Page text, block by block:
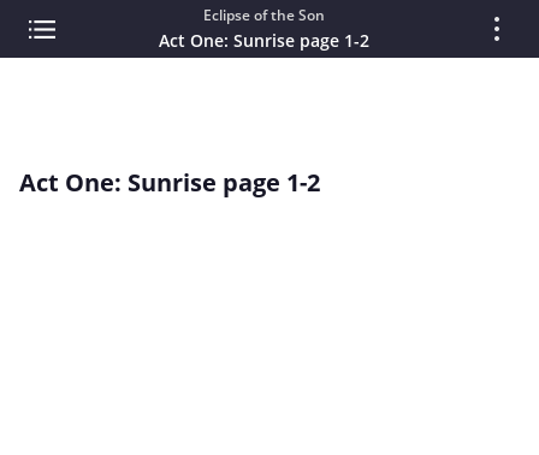
Eclipse of the Son
Act One: Sunrise page 1-2
Act One: Sunrise page 1-2